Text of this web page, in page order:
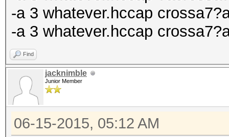
-a 3 whatever.hccap
-a 3 whatever.hccap
Find
jacknimble
Junior Member
06-15-2015, 05:12 AM